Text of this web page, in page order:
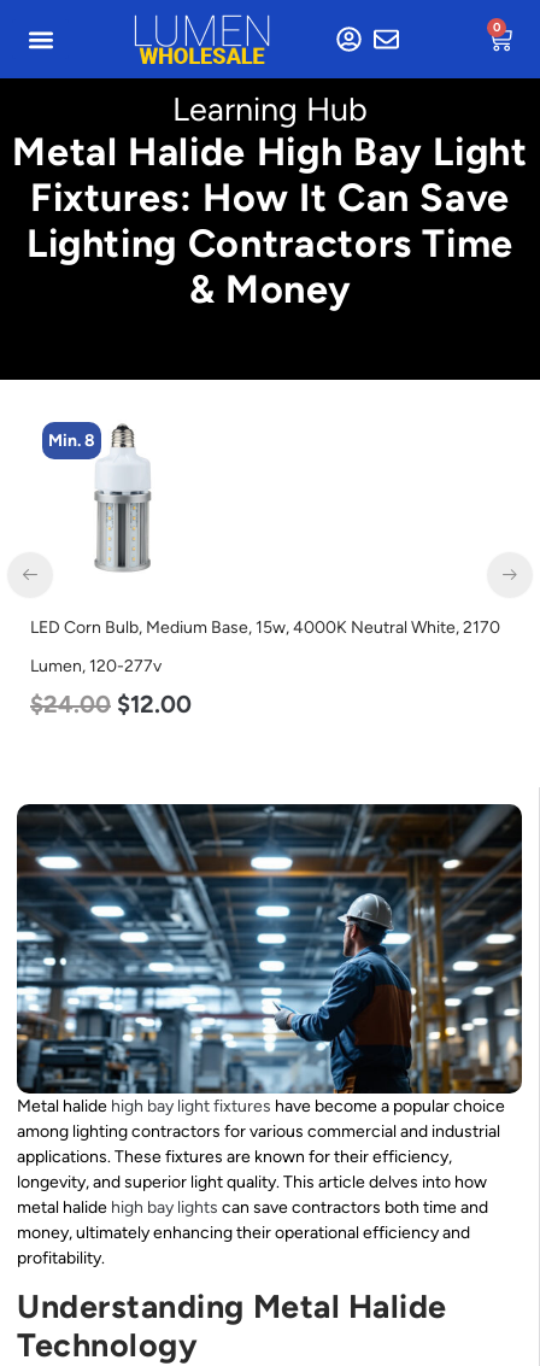
0
Learning Hub
Metal Halide High Bay Light
Fixtures: How It Can Save
Lighting Contractors Time
& Money
Min. 8
LED Corn Bulb, Medium Base, 15w, 4000K Neutral White, 2170
Lumen, 120-277v
$24.00 $12.00
Metal halide high bay light fixtures have become a popular choice
among lighting contractors for various commercial and industrial
applications. These fixtures are known for their efficiency,
longevity, and superior light quality. This article delves into how
metal halide high bay lights can save contractors both time and
money, ultimately enhancing their operational efficiency and
profitability.
Understanding Metal Halide
Technology